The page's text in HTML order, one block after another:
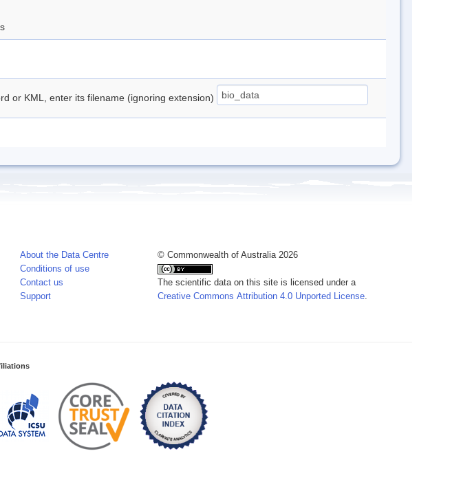
or KML, enter its filename (ignoring extension)
About the Data Centre
Conditions of use
Contact us
Support
© Commonwealth of Australia 2026
The scientific data on this site is licensed under a
Creative Commons Attribution 4.0 Unported License.